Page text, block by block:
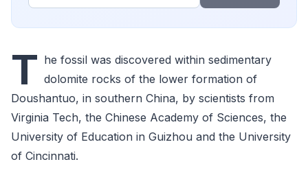
T he fossil was discovered within sedimentary
dolomite rocks of the lower formation of
Doushantuo, in southern China, by scientists from
Virginia Tech, the Chinese Academy of Sciences, the
University of Education in Guizhou and the University
of Cincinnati.